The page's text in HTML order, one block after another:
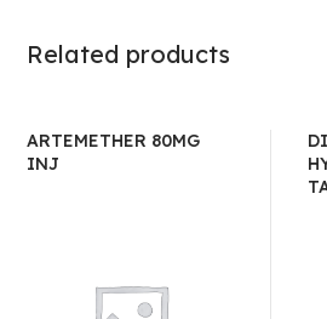
Related products
ARTEMETHER 80MG
INJ